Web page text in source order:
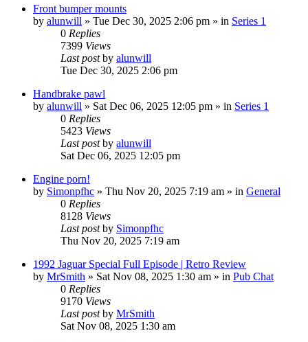
Front bumper mounts
by alunwill » Tue Dec 30, 2025 2:06 pm » in Series 1
0 Replies
7399 Views
Last postby alunwill
Tue Dec 30, 2025 2:06 pm
Handbrake pawl
by alunwill » Sat Dec 06, 2025 12:05 pm » in Series 1
0 Replies
5423 Views
Last postby alunwill
Sat Dec 06, 2025 12:05 pm
Engine porn!
by Simonpfhc » Thu Nov 20, 2025 7:19 am » in General
0 Replies
8128 Views
Last postby Simonpfhc
Thu Nov 20, 2025 7:19 am
1992 Jaguar Special Full Episode | Retro Review
by MrSmith » Sat Nov 08, 2025 1:30 am » in Pub Chat
0 Replies
9170 Views
Last postby MrSmith
Sat Nov 08, 2025 1:30 am